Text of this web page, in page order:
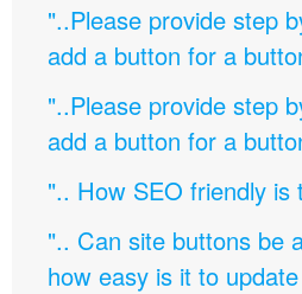
"..Please provide step
add a button for a
"..Please provide step
add a button for a
".. How SEO friendly
".. Can site buttons be
how easy is it to